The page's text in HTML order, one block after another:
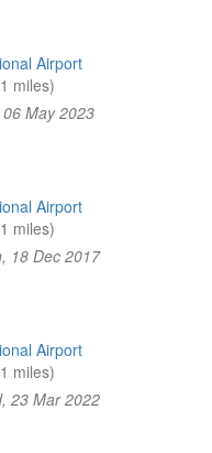
Airport
miles)
May 2023
Airport
miles)
18 Dec 2017
Airport
miles)
23 Mar 2022